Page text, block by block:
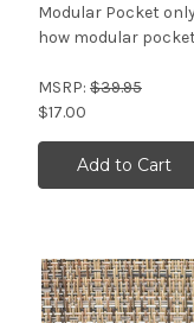
Modular Pocket
how modular
MSRP: $39.95
$17.00
Add to Cart